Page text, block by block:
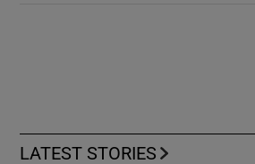
LATEST STORIES